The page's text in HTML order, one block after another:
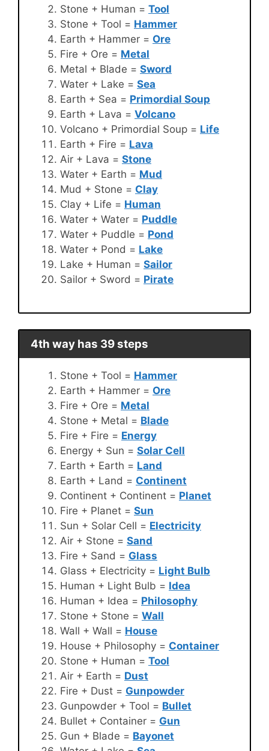
Stone + Human = Tool
Stone + Tool = Hammer
Earth + Hammer = Ore
Fire + Ore = Metal
Metal + Blade = Sword
Water + Lake = Sea
Earth + Sea = Primordial Soup
Earth + Lava = Volcano
Volcano + Primordial Soup = Life
Earth + Fire = Lava
Air + Lava = Stone
Water + Earth = Mud
Mud + Stone = Clay
Clay + Life = Human
Water + Water = Puddle
Water + Puddle = Pond
Water + Pond = Lake
Lake + Human = Sailor
Sailor + Sword = Pirate
4th way has 39 steps
Stone + Tool = Hammer
Earth + Hammer = Ore
Fire + Ore = Metal
Stone + Metal = Blade
Fire + Fire = Energy
Energy + Sun = Solar Cell
Earth + Earth = Land
Earth + Land = Continent
Continent + Continent = Planet
Fire + Planet = Sun
Sun + Solar Cell = Electricity
Air + Stone = Sand
Fire + Sand = Glass
Glass + Electricity = Light Bulb
Human + Light Bulb = Idea
Human + Idea = Philosophy
Stone + Stone = Wall
Wall + Wall = House
House + Philosophy = Container
Stone + Human = Tool
Air + Earth = Dust
Fire + Dust = Gunpowder
Gunpowder + Tool = Bullet
Bullet + Container = Gun
Gun + Blade = Bayonet